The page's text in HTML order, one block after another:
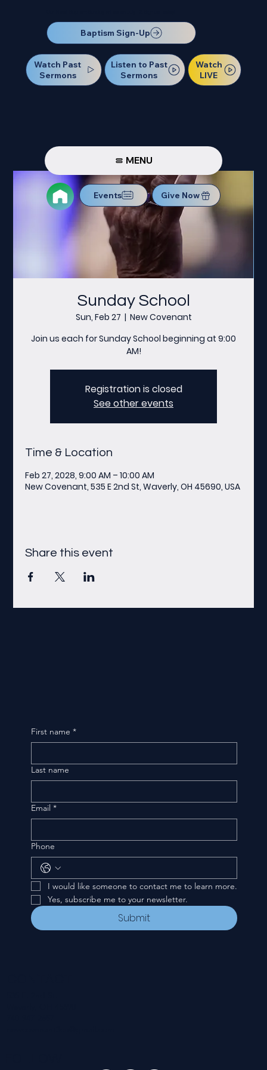
Baptism Sign-Up
Watch Past
Sermons
Listen to Past
Sermons
Watch
LIVE
MENU
Events Give Now
Sunday School
Sun, Feb 27
  |
New Covenant
Join us each for Sunday School beginning at 9:00
AM!
Registration is closed
See other events
Time & Location
Feb 27, 2028, 9:00 AM – 10:00 AM
New Covenant, 535 E 2nd St, Waverly, OH 45690, USA
Share this event
First name *
Last name
Email *
Phone
I would like someone to contact me to learn more.
Yes, subscribe me to your newsletter.
Submit